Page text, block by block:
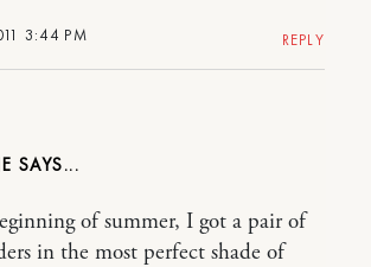
3:44 PM REPLY
of summer, I got a pair of
in the most perfect shade of